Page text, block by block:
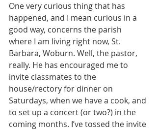
One very curious thing that has
happened, and I mean curious in a
good way, concerns the parish
where I am living right now, St.
Barbara, Woburn. Well, the pastor,
really. He has encouraged me to
invite classmates to the
house/rectory for dinner on
Saturdays, when we have a cook, and
to set up a concert (or two?) in the
coming months. I’ve tossed the invite